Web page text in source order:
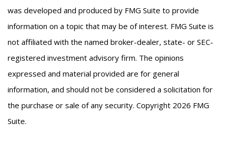
was developed and produced by FMG Suite to provide
information on a topic that may be of interest. FMG Suite is
not affiliated with the named broker-dealer, state- or SEC-
registered investment advisory firm. The opinions
expressed and material provided are for general
information, and should not be considered a solicitation for
the purchase or sale of any security. Copyright 2026 FMG
Suite.